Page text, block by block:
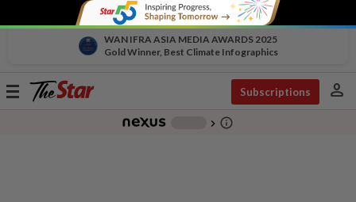
WAN IFRA ASIA MEDIA AWARDS 2025
Gold Winner, Best Climate Infographics
Toggle
Subscriptions person
chevron_right info_outline